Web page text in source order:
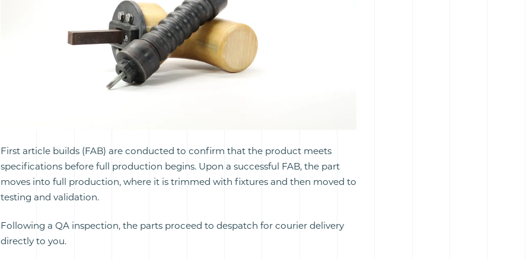
First article builds (FAB) are conducted to confirm that the product meets
specifications before full production begins. Upon a successful FAB, the part
moves into full production, where it is trimmed with fixtures and then moved to
testing and validation.
Following a QA inspection, the parts proceed to despatch for courier delivery
directly to you.